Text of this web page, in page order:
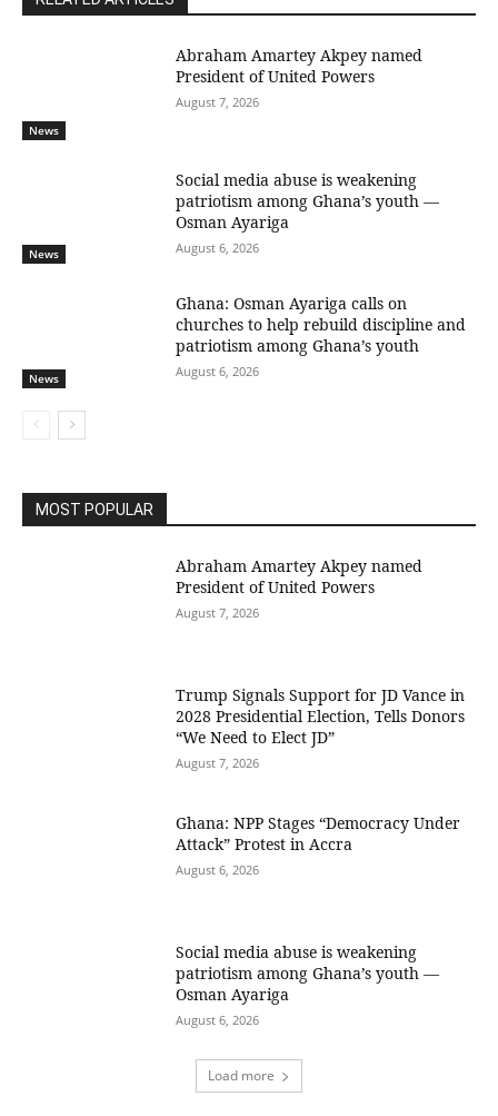
News
Abraham Amartey Akpey named
President of United Powers
August 7, 2026
News
Social media abuse is weakening
patriotism among Ghana’s youth —
Osman Ayariga
August 6, 2026
News
Ghana: Osman Ayariga calls on
churches to help rebuild discipline and
patriotism among Ghana’s youth
August 6, 2026
MOST POPULAR
Abraham Amartey Akpey named
President of United Powers
August 7, 2026
Trump Signals Support for JD Vance in
2028 Presidential Election, Tells Donors
“We Need to Elect JD”
August 7, 2026
Ghana: NPP Stages “Democracy Under
Attack” Protest in Accra
August 6, 2026
Social media abuse is weakening
patriotism among Ghana’s youth —
Osman Ayariga
August 6, 2026
Load more